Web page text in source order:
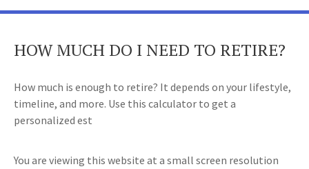
HOW MUCH DO I NEED TO RETIRE?
How much is enough to retire? It depends on your lifestyle,
timeline, and more. Use this calculator to get a
personalized est
You are viewing this website at a small screen resolution